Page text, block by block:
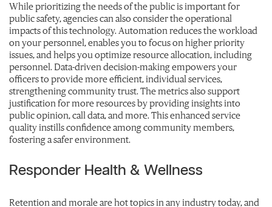
While prioritizing the needs of the public is important for
public safety, agencies can also consider the operational
impacts of this technology. Automation reduces the workload
on your personnel, enables you to focus on higher priority
issues, and helps you optimize resource allocation, including
personnel. Data-driven decision-making empowers your
officers to provide more efficient, individual services,
strengthening community trust. The metrics also support
justification for more resources by providing insights into
public opinion, call data, and more. This enhanced service
quality instills confidence among community members,
fostering a safer environment.
Responder Health & Wellness
Retention and morale are hot topics in any industry today, and